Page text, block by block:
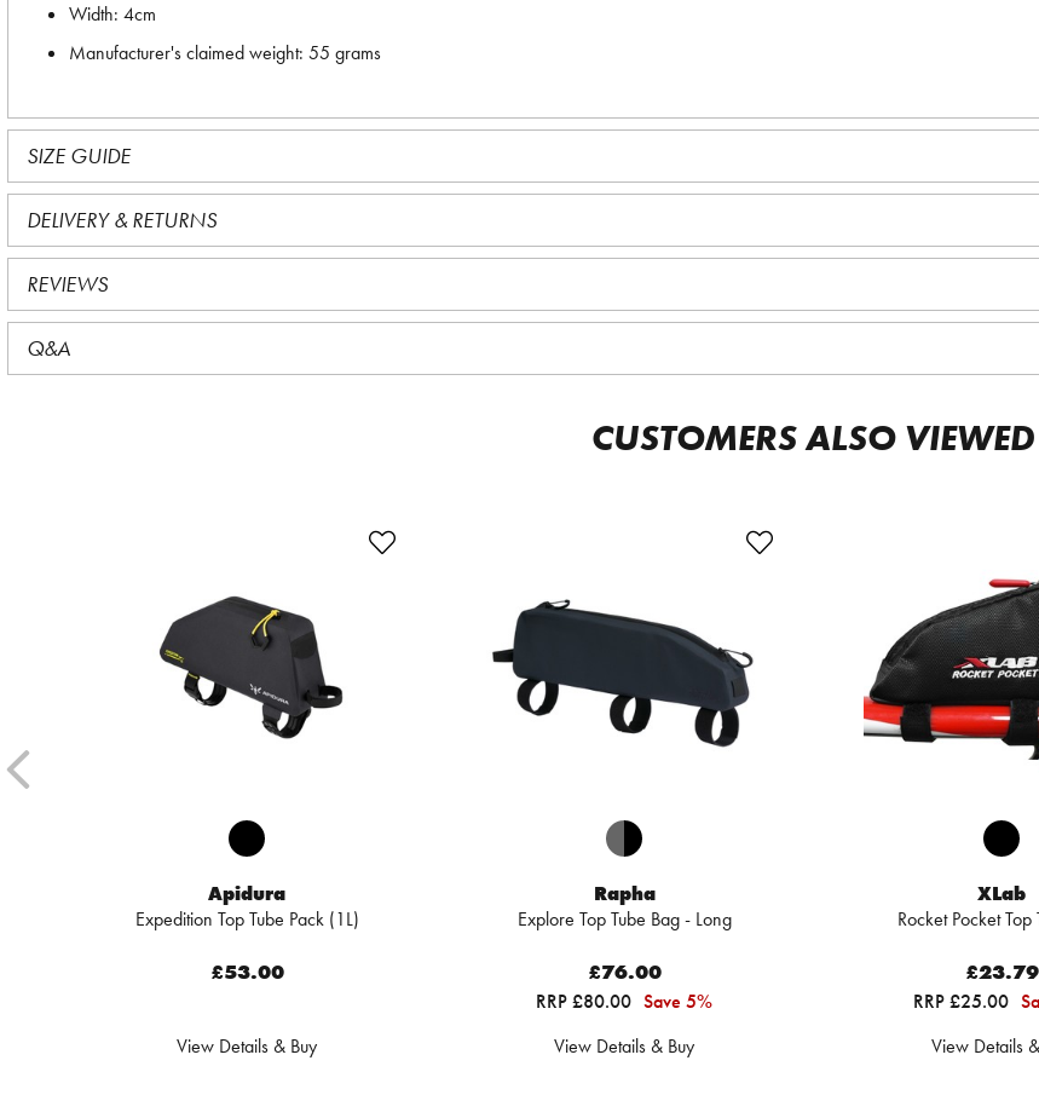
Width: 4cm
Manufacturer's claimed weight: 55 grams
SIZE GUIDE
DELIVERY & RETURNS
REVIEWS
Q&A
CUSTOMERS ALSO VIEWED
Apidura
Expedition Top Tube Pack (1L)
£53.00
View Details & Buy
Rapha
Explore Top Tube Bag - Long
£76.00
RRP £80.00 Save 5%
View Details & Buy
XLab
Rocket Pocket Top
£23.79
RRP £25.00
View Details